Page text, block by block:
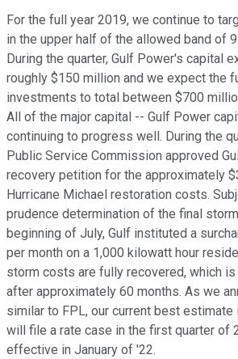
For the full year 2019, we continue to
in the upper half of the allowed band of
During the quarter, Gulf Power's capital
roughly $150 million and we expect the
investments to total between $700
All of the major capital -- Gulf Power
continuing to progress well. During the
Public Service Commission approved
recovery petition for the approximately
Hurricane Michael restoration costs.
prudence determination of the final
beginning of July, Gulf instituted a
per month on a 1,000 kilowatt hour
storm costs are fully recovered, which
after approximately 60 months. As we
similar to FPL, our current best estimate
will file a rate case in the first quarter of
effective in January of '22.